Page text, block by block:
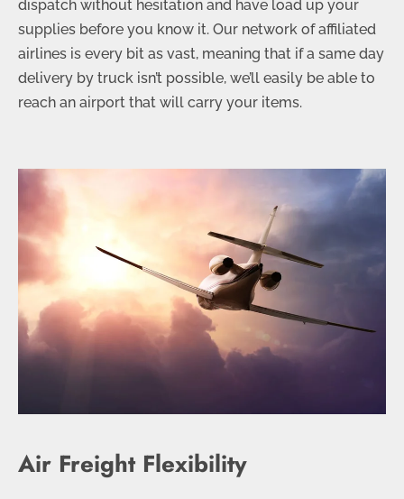
dispatch without hesitation and have load up your
supplies before you know it. Our network of affiliated
airlines is every bit as vast, meaning that if a same day
delivery by truck isn’t possible, we’ll easily be able to
reach an airport that will carry your items.
Air Freight Flexibility